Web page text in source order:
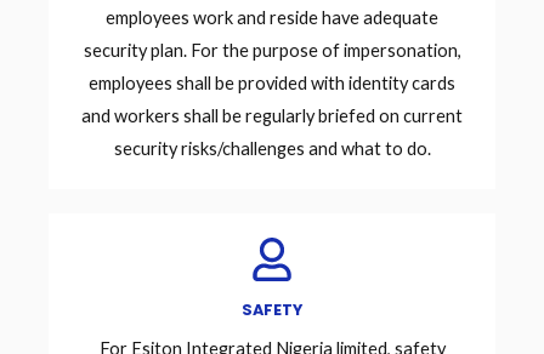
employees work and reside have adequate
security plan. For the purpose of impersonation,
employees shall be provided with identity cards
and workers shall be regularly briefed on current
security risks/challenges and what to do.
SAFETY
For Esiton Integrated Nigeria limited, safety